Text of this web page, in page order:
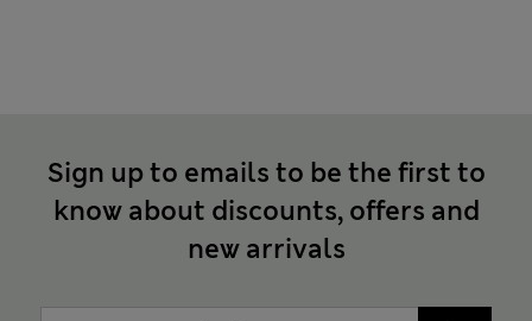
Sign up to emails to be the first to
know about discounts, offers and
new arrivals